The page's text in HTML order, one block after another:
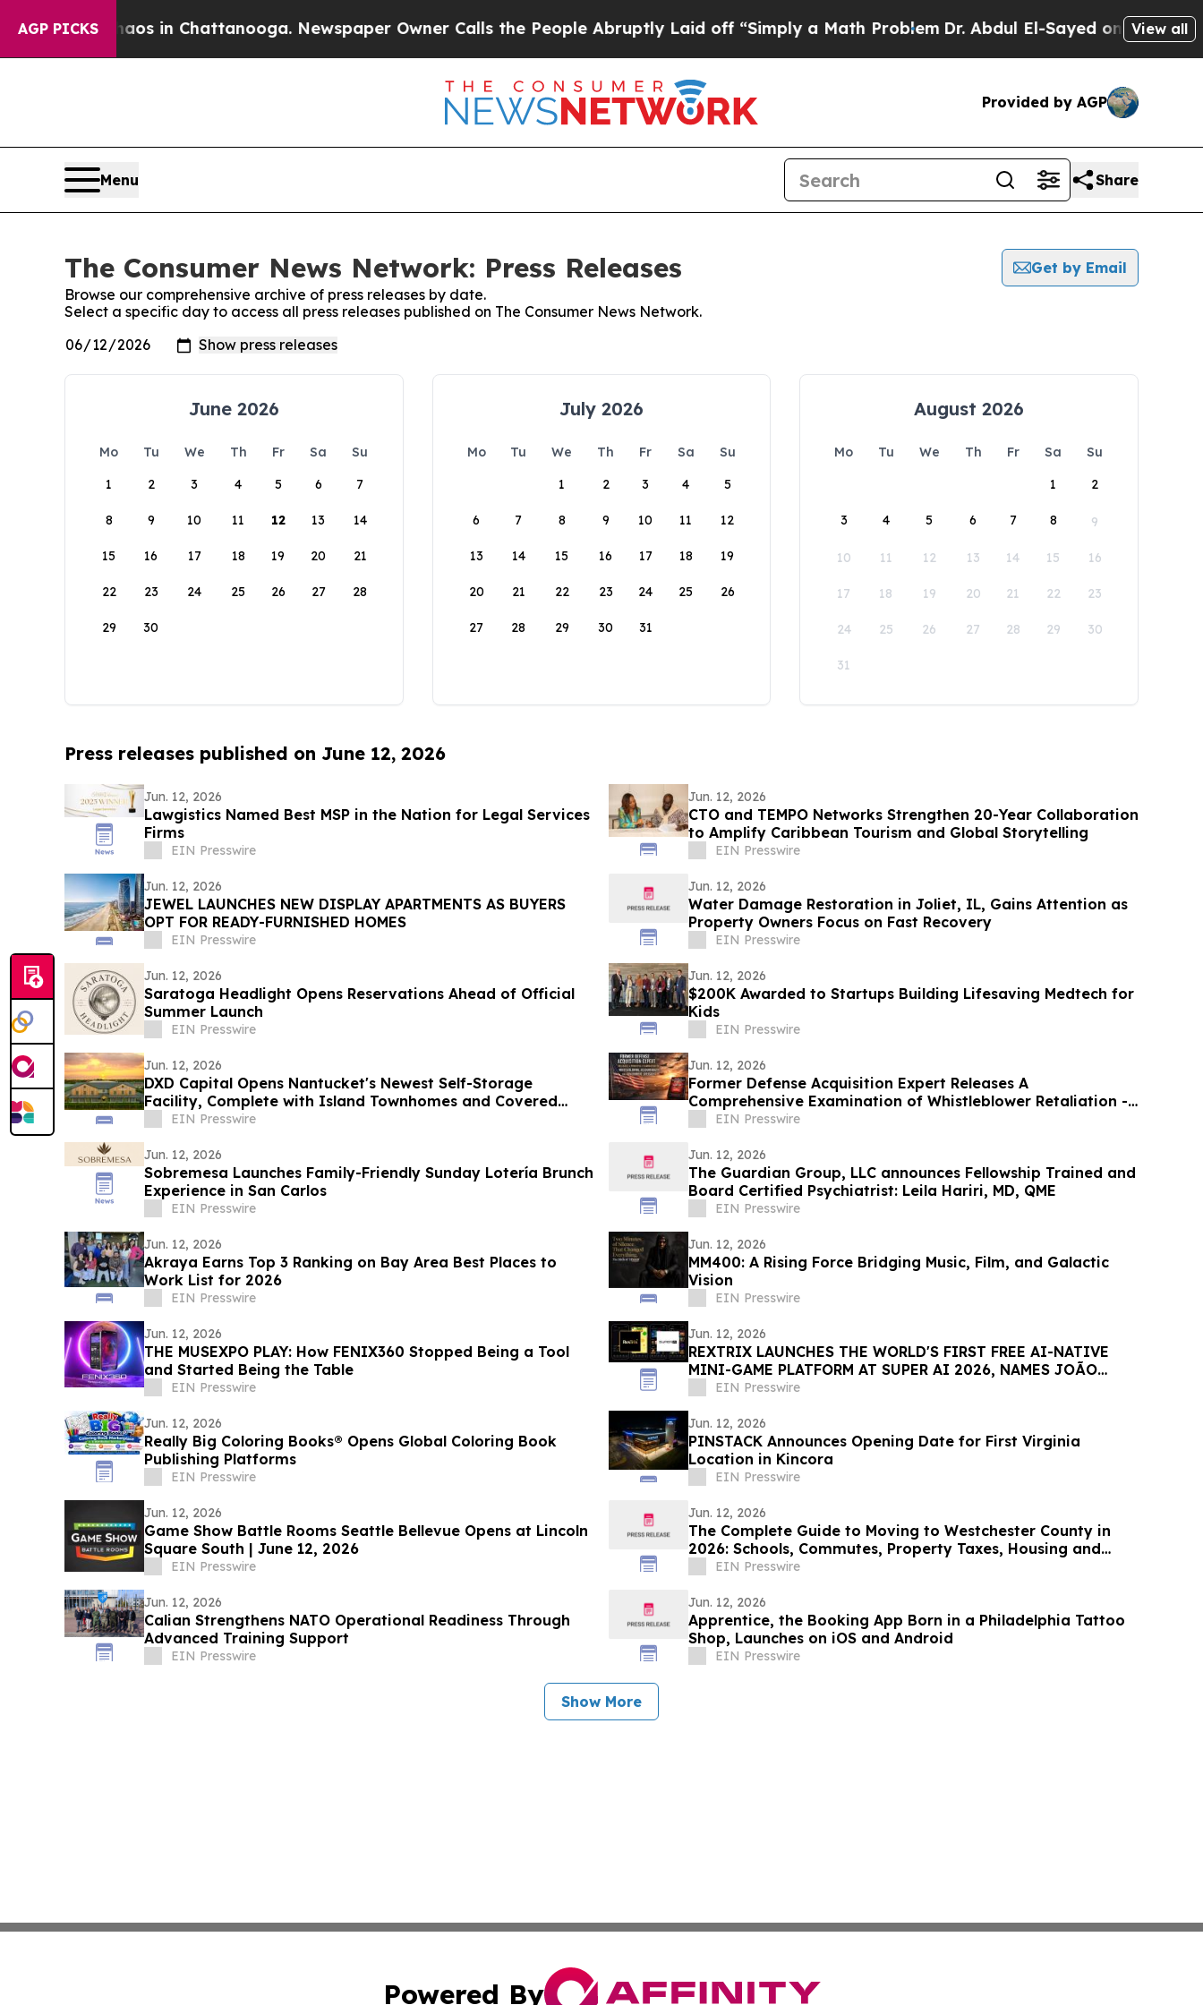
AGP PICKS
Chaos in Chattanooga. Newspaper Owner Calls the People Abruptly Laid off “Simply a Math ProblemDr. Abdul El-Sayed on HistoricView all
Provided by AGP
Menu Share
The Consumer News Network: Press Releases
Get by Email
Browse our comprehensive archive of press releases by date.
Select a specific day to access all press releases published on The Consumer News Network.
June 2026
Mo Tu We Th Fr Sa
Su
1
2 3 4 5 6 7
8 9 10 11 12 13 14
15 16 17 18 19 20 21
22 23 24 25 26 27 28
29 30
July 2026
Mo Tu We Th Fr Sa
Su
1
2 3 4 5
6 7 8 9 10 11 12
13 14 15 16 17 18 19
20 21 22 23 24 25 26
27 28 29 30 31
August 2026
Mo Tu We Th Fr Sa
Su
1
2
3 4 5 6 7 8 9
10 11 12 13 14 15 16
17 18 19 20 21 22 23
24 25 26 27 28 29 30
31
Press releases published on June 12, 2026
Jun. 12, 2026
Lawgistics Named Best MSP in the Nation for Legal Services
Firms
EIN Presswire
Jun. 12, 2026
CTO and TEMPO Networks Strengthen 20-Year Collaboration
to Amplify Caribbean Tourism and Global Storytelling
EIN Presswire
Jun. 12, 2026
JEWEL LAUNCHES NEW DISPLAY APARTMENTS AS BUYERS
OPT FOR READY-FURNISHED HOMES
EIN Presswire
Jun. 12, 2026
Water Damage Restoration in Joliet, IL, Gains Attention as
Property Owners Focus on Fast Recovery
EIN Presswire
Jun. 12, 2026
Saratoga Headlight Opens Reservations Ahead of Official
Summer Launch
EIN Presswire
Jun. 12, 2026
$200K Awarded to Startups Building Lifesaving Medtech for
Kids
EIN Presswire
Jun. 12, 2026
DXD Capital Opens Nantucket's Newest Self-Storage
Facility, Complete with Island Townhomes and Covered
Parking
EIN Presswire
Jun. 12, 2026
Former Defense Acquisition Expert Releases A
Comprehensive Examination of Whistleblower Retaliation -
Ken Pedeleose
EIN Presswire
Jun. 12, 2026
Sobremesa Launches Family-Friendly Sunday Lotería Brunch
Experience in San Carlos
EIN Presswire
Jun. 12, 2026
The Guardian Group, LLC announces Fellowship Trained and
Board Certified Psychiatrist: Leila Hariri, MD, QME
EIN Presswire
Jun. 12, 2026
Akraya Earns Top 3 Ranking on Bay Area Best Places to
Work List for 2026
EIN Presswire
Jun. 12, 2026
MM400: A Rising Force Bridging Music, Film, and Galactic
Vision
EIN Presswire
Jun. 12, 2026
THE MUSEXPO PLAY: How FENIX360 Stopped Being a Tool
and Started Being the Table
EIN Presswire
Jun. 12, 2026
REXTRIX LAUNCHES THE WORLD'S FIRST FREE AI-NATIVE
MINI-GAME PLATFORM AT SUPER AI 2026, NAMES JOÃO
PEDRO BRAND AMBASSADOR
EIN Presswire
Jun. 12, 2026
Really Big Coloring Books® Opens Global Coloring Book
Publishing Platforms
EIN Presswire
Jun. 12, 2026
PINSTACK Announces Opening Date for First Virginia
Location in Kincora
EIN Presswire
Jun. 12, 2026
Game Show Battle Rooms Seattle Bellevue Opens at Lincoln
Square South | June 12, 2026
EIN Presswire
Jun. 12, 2026
The Complete Guide to Moving to Westchester County in
2026: Schools, Commutes, Property Taxes, Housing and
Lifestyle
EIN Presswire
Jun. 12, 2026
Calian Strengthens NATO Operational Readiness Through
Advanced Training Support
EIN Presswire
Jun. 12, 2026
Apprentice, the Booking App Born in a Philadelphia Tattoo
Shop, Launches on iOS and Android
EIN Presswire
Show More
Powered By